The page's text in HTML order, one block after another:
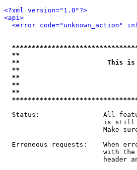
<?xml version="1.0"?>
<api>
<error code="unknown_action"
**
**                      This is an
**
**
**
Status:                All
is
Make
Erroneous requests:    When
with
header